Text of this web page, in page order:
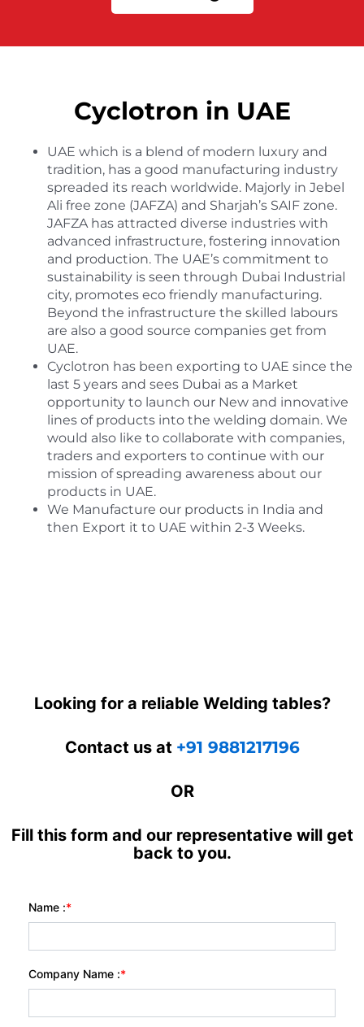
Cyclotron in UAE
UAE which is a blend of modern luxury and
tradition, has a good manufacturing industry
spreaded its reach worldwide. Majorly in Jebel
Ali free zone (JAFZA) and Sharjah’s SAIF zone.
JAFZA has attracted diverse industries with
advanced infrastructure, fostering innovation
and production. The UAE’s commitment to
sustainability is seen through Dubai Industrial
city, promotes eco friendly manufacturing.
Beyond the infrastructure the skilled labours
are also a good source companies get from
UAE.
Cyclotron has been exporting to UAE since the
last 5 years and sees Dubai as a Market
opportunity to launch our New and innovative
lines of products into the welding domain. We
would also like to collaborate with companies,
traders and exporters to continue with our
mission of spreading awareness about our
products in UAE.
We Manufacture our products in India and
then Export it to UAE within 2-3 Weeks.
Looking for a reliable Welding tables?
Contact us at +91 9881217196
OR
Fill this form and our representative will get
back to you.